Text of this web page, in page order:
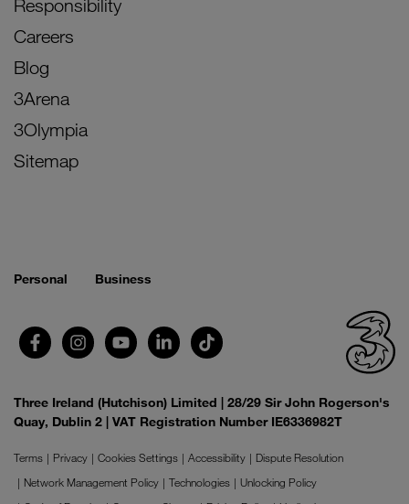
Responsibility
Careers
Blog
3Arena
3Olympia
Sitemap
Personal Business
Three Ireland (Hutchison) Limited | 28/29 Sir John Rogerson's
Quay, Dublin 2 | VAT Registration Number IE6336982T
Terms Privacy Cookies Settings Accessibility
Dispute Resolution
Network Management Policy
Technologies
Unlocking Policy